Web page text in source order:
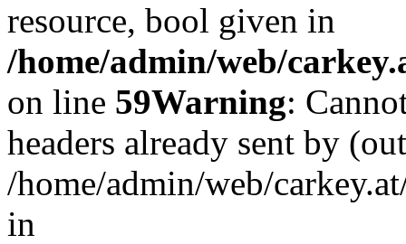
resource, bool given in
/home/admin/web/
on line 59Warning:
headers already sent by
/home/admin/web/
in